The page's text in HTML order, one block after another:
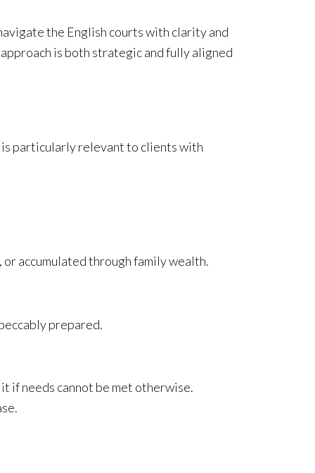
the English courts with clarity and
is both strategic and fully aligned
is particularly relevant to clients with
accumulated through family wealth.
prepared.
if needs cannot be met otherwise.